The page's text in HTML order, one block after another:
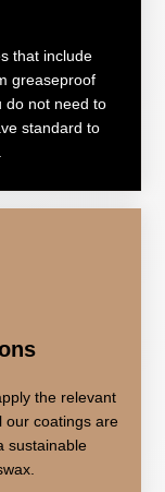
that include
greaseproof
do not need to
standard to
the relevant
our coatings are
sustainable